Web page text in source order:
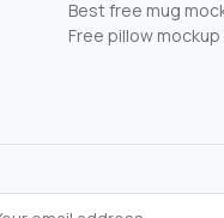
Best free mug
Free pillow